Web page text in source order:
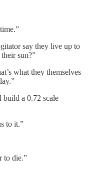
say they live up to
sun?”
what they themselves
a 0.72 scale
to it.”
to die.”